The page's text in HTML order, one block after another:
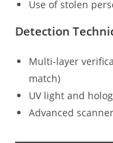
Use of stolen
Detection
Multi-layer
match)
UV light and
Advanced